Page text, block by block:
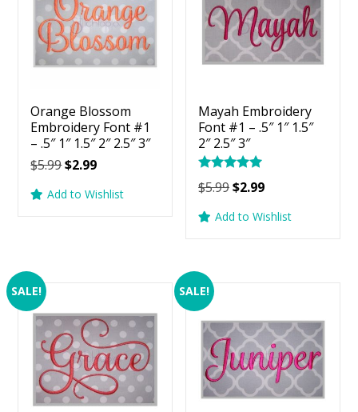
Orange Blossom
Embroidery Font #1
– .5″ 1″ 1.5″ 2″ 2.5″ 3″
$5.99Original
was:
$2.99Current
is:
Add to Wishlist
Mayah Embroidery
Font #1 – .5″ 1″ 1.5″
2″ 2.5″ 3″
Rated
5.00
$5.99Original
was:
$2.99Current
is:
Add to Wishlist
SALE! SALE!